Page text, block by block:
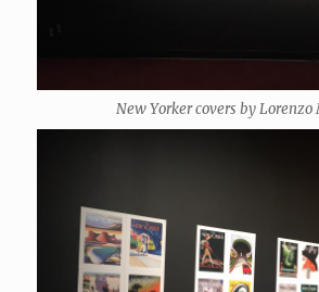
New Yorker covers by